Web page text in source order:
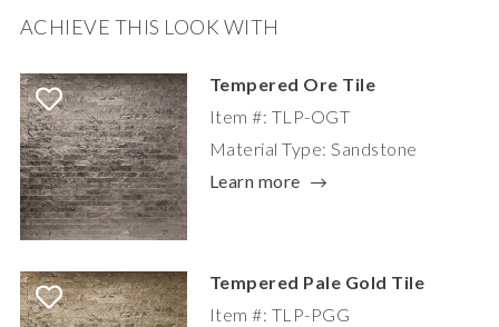
ACHIEVE THIS LOOK WITH
Tempered Ore Tile
Item #: TLP-OGT
Material Type: Sandstone
Learn more
Tempered Pale Gold Tile
Item #: TLP-PGG